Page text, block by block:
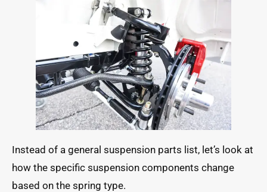
Instead of a general suspension parts list, let’s look at
how the specific suspension components change
based on the spring type.